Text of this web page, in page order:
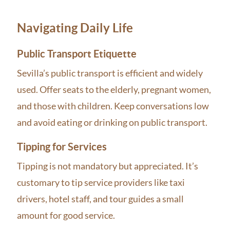
Navigating Daily Life
Public Transport Etiquette
Sevilla’s public transport is efficient and widely
used. Offer seats to the elderly, pregnant women,
and those with children. Keep conversations low
and avoid eating or drinking on public transport.
Tipping for Services
Tipping is not mandatory but appreciated. It’s
customary to tip service providers like taxi
drivers, hotel staff, and tour guides a small
amount for good service.